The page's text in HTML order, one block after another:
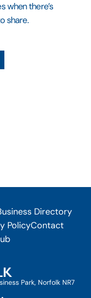
when there’s
share.
Directory
PolicyContact
Park, Norfolk NR7